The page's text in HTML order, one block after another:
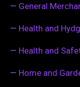
— General
— Health and
— Health and
— Home and